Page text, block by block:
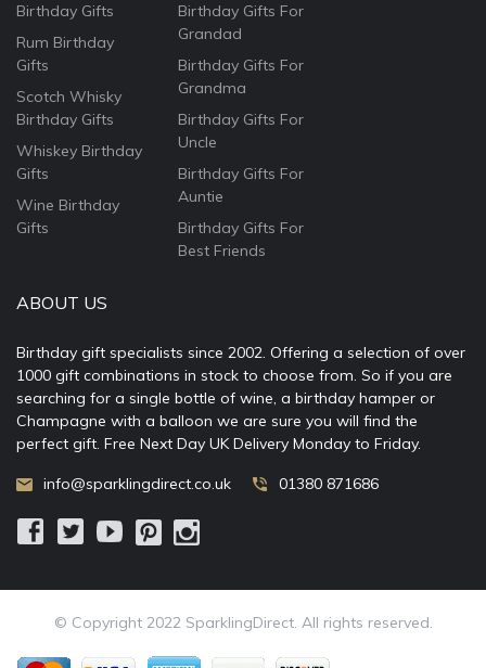
Birthday Gifts
Rum Birthday
Gifts
Scotch Whisky
Birthday Gifts
Whiskey Birthday
Gifts
Wine Birthday
Gifts
Birthday Gifts For
Grandad
Birthday Gifts For
Grandma
Birthday Gifts For
Uncle
Birthday Gifts For
Auntie
Birthday Gifts For
Best Friends
ABOUT US
Birthday gift specialists since 2002. Offering a selection of over
1000 gift combinations in stock to choose from. So if you are
searching for a single bottle of wine, a birthday hamper or
Champagne with a balloon we are sure you will find the
perfect gift. Free Next Day UK Delivery Monday to Friday.
info@sparklingdirect.co.uk 01380 871686
© Copyright 2022 SparklingDirect. All rights reserved.